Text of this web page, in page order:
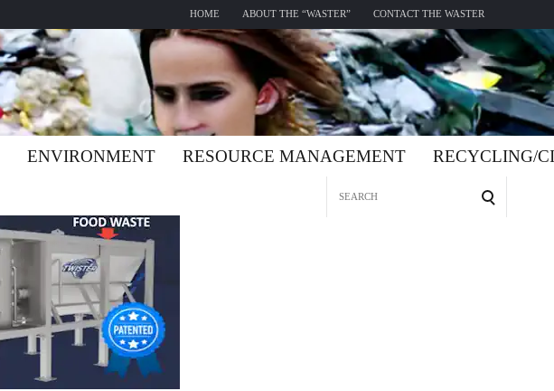
HOME ABOUT THE “WASTER” CONTACT THE WASTER
ENVIRONMENT RESOURCE MANAGEMENT RECYCLING/